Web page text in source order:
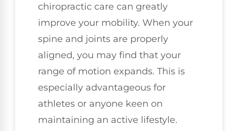
chiropractic care can greatly
improve your mobility. When your
spine and joints are properly
aligned, you may find that your
range of motion expands. This is
especially advantageous for
athletes or anyone keen on
maintaining an active lifestyle.